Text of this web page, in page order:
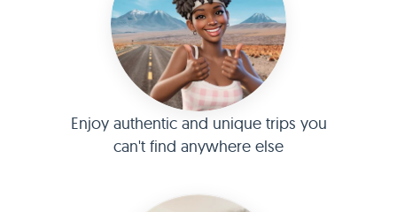
Enjoy authentic and unique trips you
can't find anywhere else